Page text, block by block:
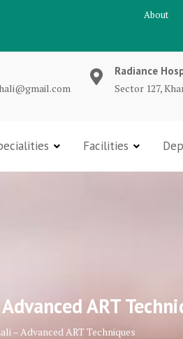
About
Radiance
Sector 127,
Facilities
ART
– Advanced ART Techniques